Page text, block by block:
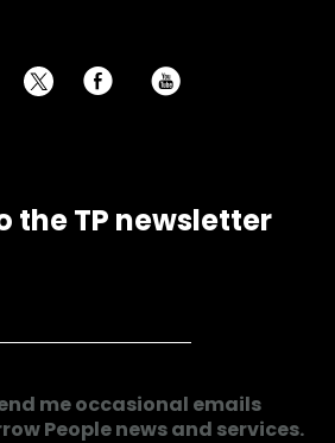
E P
the TP newsletter
me occasional emails
People news and services.